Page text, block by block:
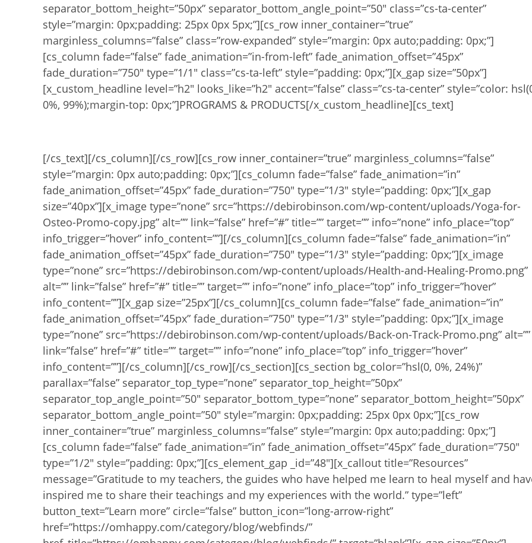
separator_bottom_height=”50px” separator_bottom_angle_point=”50″ class=”cs-ta-center”
style=”margin: 0px;padding: 25px 0px 5px;”][cs_row inner_container=”true”
marginless_columns=”false” class=”row-expanded” style=”margin: 0px auto;padding: 0px;”]
[cs_column fade=”false” fade_animation=”in-from-left” fade_animation_offset=”45px”
fade_duration=”750″ type=”1/1″ class=”cs-ta-left” style=”padding: 0px;”][x_gap size=”50px”]
[x_custom_headline level=”h2″ looks_like=”h2″ accent=”false” class=”cs-ta-center” style=”color:
0%, 99%);margin-top: 0px;”]PROGRAMS & PRODUCTS[/x_custom_headline][cs_text]
[/cs_text][/cs_column][/cs_row][cs_row inner_container=”true” marginless_columns=”false”
style=”margin: 0px auto;padding: 0px;”][cs_column fade=”false” fade_animation=”in”
fade_animation_offset=”45px” fade_duration=”750″ type=”1/3″ style=”padding: 0px;”][x_gap
size=”40px”][x_image type=”none” src=”https://debirobinson.com/wp-content/uploads/Yoga-for-
Osteo-Promo-copy.jpg” alt=”” link=”false” href=”#” title=”” target=”” info=”none” info_place=”top”
info_trigger=”hover” info_content=””][/cs_column][cs_column fade=”false” fade_animation=”in”
fade_animation_offset=”45px” fade_duration=”750″ type=”1/3″ style=”padding: 0px;”][x_image
type=”none” src=”https://debirobinson.com/wp-content/uploads/Health-and-Healing-Promo.png”
alt=”” link=”false” href=”#” title=”” target=”” info=”none” info_place=”top” info_trigger=”hover”
info_content=””][x_gap size=”25px”][/cs_column][cs_column fade=”false” fade_animation=”in”
fade_animation_offset=”45px” fade_duration=”750″ type=”1/3″ style=”padding: 0px;”][x_image
type=”none” src=”https://debirobinson.com/wp-content/uploads/Back-on-Track-Promo.png” alt=””
link=”false” href=”#” title=”” target=”” info=”none” info_place=”top” info_trigger=”hover”
info_content=””][/cs_column][/cs_row][/cs_section][cs_section bg_color=”hsl(0, 0%, 24%)”
parallax=”false” separator_top_type=”none” separator_top_height=”50px”
separator_top_angle_point=”50″ separator_bottom_type=”none” separator_bottom_height=”50px”
separator_bottom_angle_point=”50″ style=”margin: 0px;padding: 25px 0px 0px;”][cs_row
inner_container=”true” marginless_columns=”false” style=”margin: 0px auto;padding: 0px;”]
[cs_column fade=”false” fade_animation=”in” fade_animation_offset=”45px” fade_duration=”750″
type=”1/2″ style=”padding: 0px;”][cs_element_gap _id=”48″][x_callout title=”Resources”
message=”Gratitude to my teachers, the guides who have helped me learn to heal myself and
inspired me to share their teachings and my experiences with the world.” type=”left”
button_text=”Learn more” circle=”false” button_icon=”long-arrow-right”
href=”https://omhappy.com/category/blog/webfinds/”